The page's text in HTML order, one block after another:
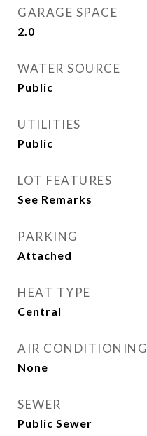
GARAGE SPACE
2.0
WATER SOURCE
Public
UTILITIES
Public
LOT FEATURES
See Remarks
PARKING
Attached
HEAT TYPE
Central
AIR CONDITIONING
None
SEWER
Public Sewer